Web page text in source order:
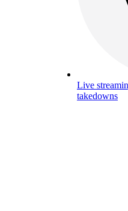
Live
takedowns